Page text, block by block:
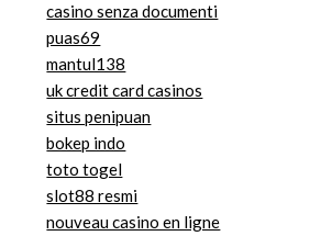
casino senza documenti
puas69
mantul138
uk credit card casinos
situs penipuan
bokep indo
toto togel
slot88 resmi
nouveau casino en ligne